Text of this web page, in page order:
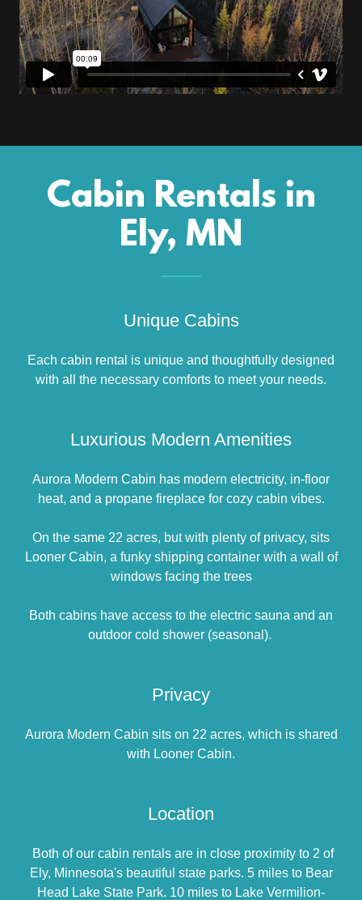
Cabin Rentals in
Ely, MN
Unique Cabins
Each cabin rental is unique and thoughtfully designed
with all the necessary comforts to meet your needs.
Luxurious Modern Amenities
Aurora Modern Cabin has modern electricity, in-floor
heat, and a propane fireplace for cozy cabin vibes.
On the same 22 acres, but with plenty of privacy, sits
Looner Cabin, a funky shipping container with a wall of
windows facing the trees
Both cabins have access to the electric sauna and an
outdoor cold shower (seasonal).
Privacy
Aurora Modern Cabin sits on 22 acres, which is shared
with Looner Cabin.
Location
Both of our cabin rentals are in close proximity to 2 of
Ely, Minnesota's beautiful state parks. 5 miles to Bear
Head Lake State Park. 10 miles to Lake Vermilion-